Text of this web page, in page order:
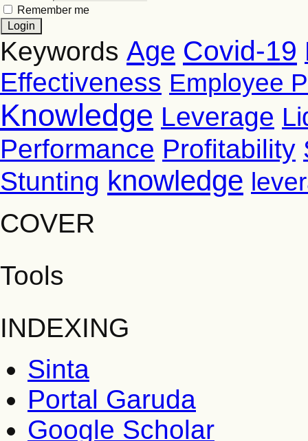
Remember me
Keywords Age Covid-19
Effectiveness Employee
Knowledge Leverage
Performance Profitability
Stunting knowledge
COVER
Tools
INDEXING
Sinta
Portal Garuda
Google Scholar